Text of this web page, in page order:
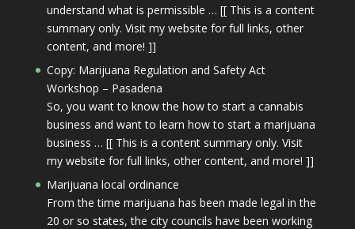
understand what is permissible … [[ This is a content
summary only. Visit my website for full links, other
content, and more! ]]
Copy: Marijuana Regulation and Safety Act
Workshop – Pasadena
So, you want to know the how to start a cannabis
business and want to learn how to start a marijuana
business … [[ This is a content summary only. Visit
my website for full links, other content, and more! ]]
Marijuana local ordinance
From the time marijuana has been made legal in the
20 or so states, the city councils have been working